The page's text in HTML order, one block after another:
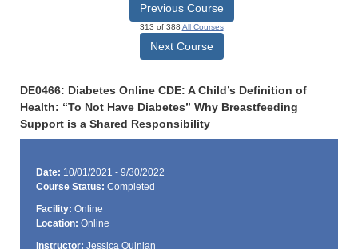
Previous Course
313 of 388 All Courses
Next Course
DE0466: Diabetes Online CDE: A Child’s Definition of
Health: “To Not Have Diabetes” Why Breastfeeding
Support is a Shared Responsibility
Date: 10/01/2021 - 9/30/2022
Course Status: Completed
Facility: Online
Location: Online
Instructor: Jessica Quinlan